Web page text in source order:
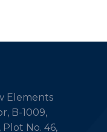
Elements
B-1009,
No. 46,